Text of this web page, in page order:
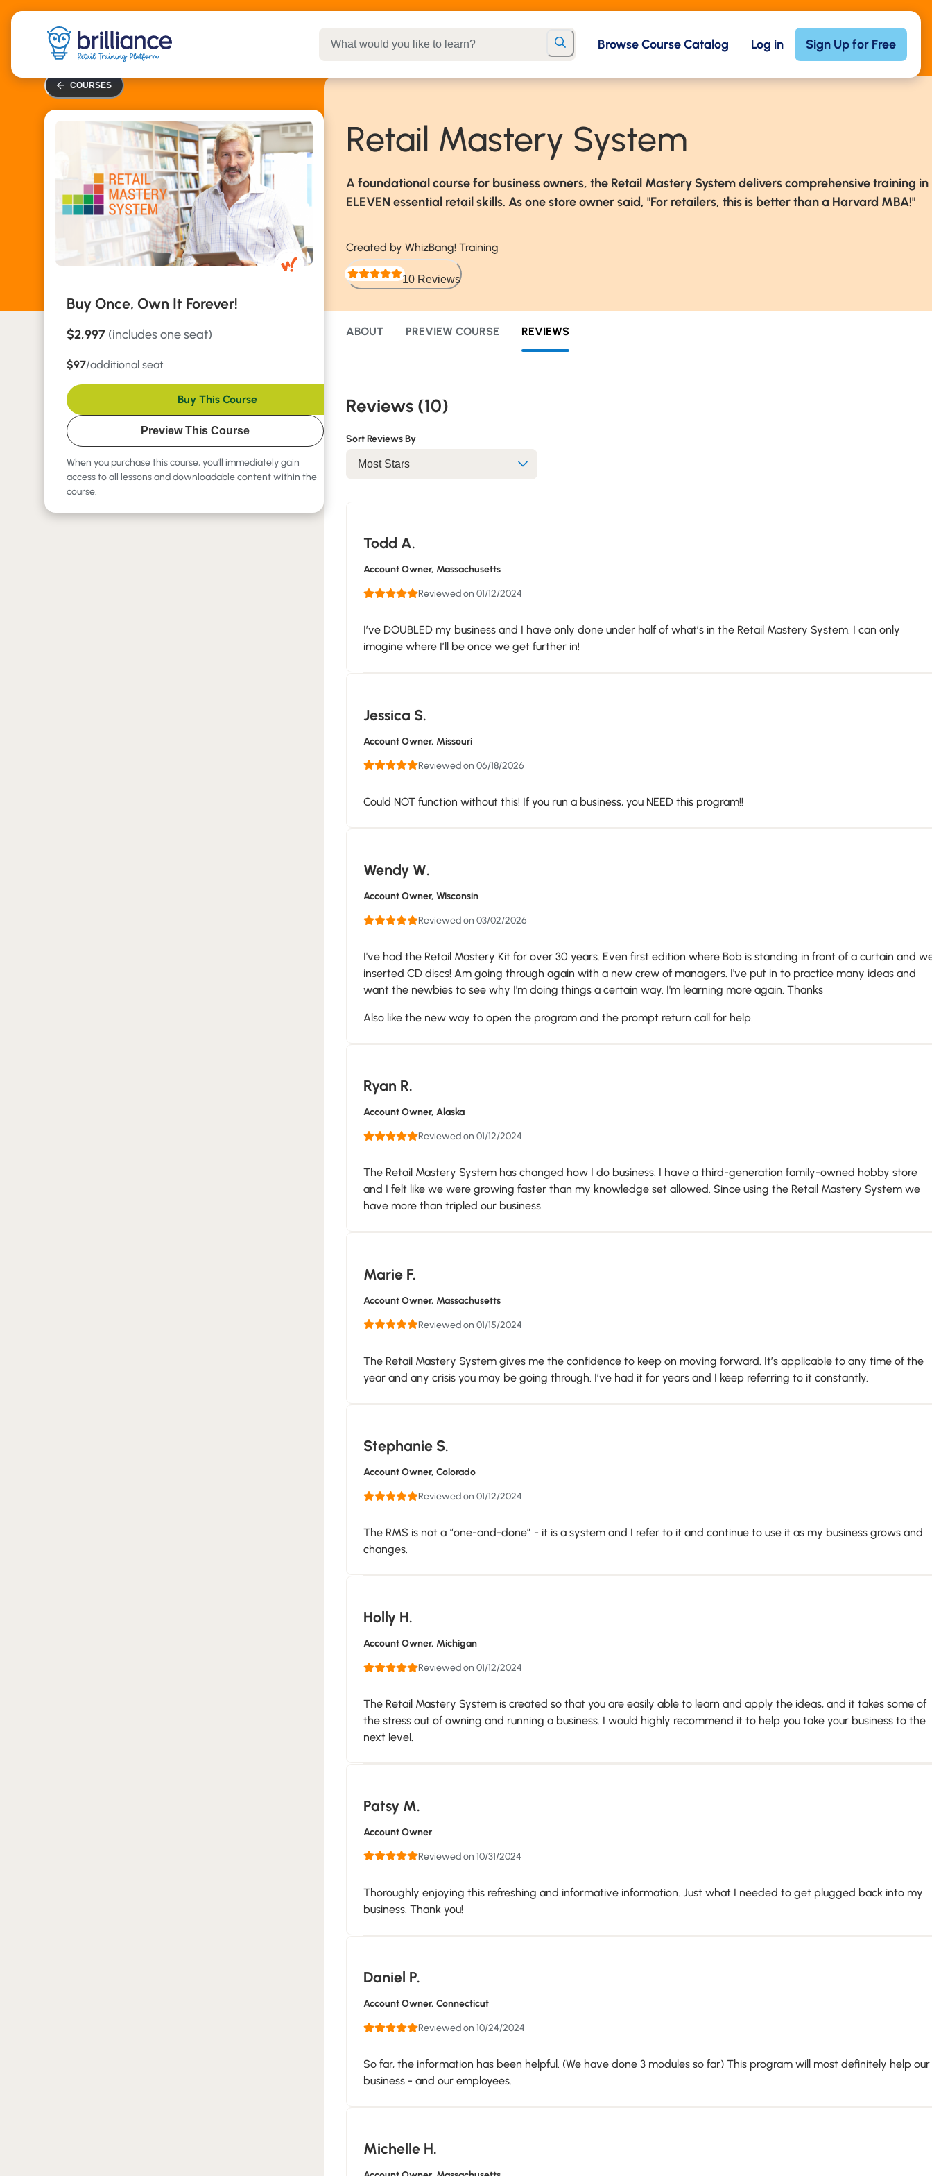
Browse Course Catalog Log in Sign Up for Free
COURSES
Buy Once, Own It Forever!
$2,997 (includes one seat)
$97/additional seat
Buy This Course
Preview This Course
When you purchase this course, you'll immediately gain
access to all lessons and downloadable content within the
course.
Retail Mastery System
A foundational course for business owners, the Retail Mastery System delivers comprehensive training in
ELEVEN essential retail skills. As one store owner said, "For retailers, this is better than a Harvard MBA!"
Created by WhizBang! Training
Rated 5 out of 5 stars
10 Reviews
ABOUT PREVIEW COURSE REVIEWS
Reviews (10)
Sort Reviews By
Todd A.
Account Owner, Massachusetts
Reviewed on 01/12/2024
I’ve DOUBLED my business and I have only done under half of what’s in the Retail Mastery System. I can only
imagine where I’ll be once we get further in!
Jessica S.
Account Owner, Missouri
Reviewed on 06/18/2026
Could NOT function without this! If you run a business, you NEED this program!!
Wendy W.
Account Owner, Wisconsin
Reviewed on 03/02/2026
I've had the Retail Mastery Kit for over 30 years. Even first edition where Bob is standing in front of a curtain and
inserted CD discs! Am going through again with a new crew of managers. I've put in to practice many ideas and
want the newbies to see why I'm doing things a certain way. I'm learning more again. Thanks
Also like the new way to open the program and the prompt return call for help.
Ryan R.
Account Owner, Alaska
Reviewed on 01/12/2024
The Retail Mastery System has changed how I do business. I have a third-generation family-owned hobby store
and I felt like we were growing faster than my knowledge set allowed. Since using the Retail Mastery System we
have more than tripled our business.
Marie F.
Account Owner, Massachusetts
Reviewed on 01/15/2024
The Retail Mastery System gives me the confidence to keep on moving forward. It’s applicable to any time of the
year and any crisis you may be going through. I’ve had it for years and I keep referring to it constantly.
Stephanie S.
Account Owner, Colorado
Reviewed on 01/12/2024
The RMS is not a “one-and-done” - it is a system and I refer to it and continue to use it as my business grows and
changes.
Holly H.
Account Owner, Michigan
Reviewed on 01/12/2024
The Retail Mastery System is created so that you are easily able to learn and apply the ideas, and it takes some of
the stress out of owning and running a business. I would highly recommend it to help you take your business to the
next level.
Patsy M.
Account Owner
Reviewed on 10/31/2024
Thoroughly enjoying this refreshing and informative information. Just what I needed to get plugged back into my
business. Thank you!
Daniel P.
Account Owner, Connecticut
Reviewed on 10/24/2024
So far, the information has been helpful. (We have done 3 modules so far) This program will most definitely help our
business - and our employees.
Michelle H.